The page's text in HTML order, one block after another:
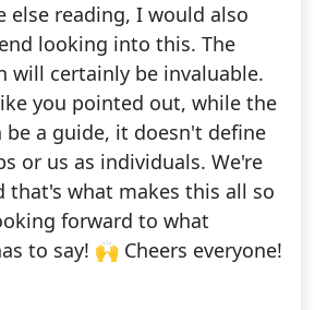
reading, I would also
looking into this. The
will certainly be invaluable.
you pointed out, while the
be a guide, it doesn't define
or us as individuals. We're
that's what makes this all so
forward to what
to say! 🙌 Cheers everyone!